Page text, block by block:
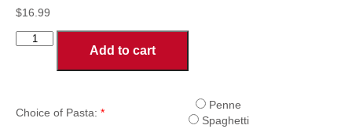
$16.99
Eggplant
Add to cart
Choice of Pasta: *
Penne
Spaghetti